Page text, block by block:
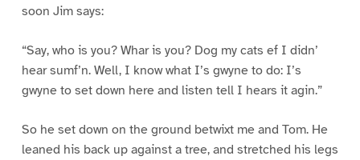
soon Jim says:
“Say, who is you? Whar is you? Dog my cats ef I didn’
hear sumf’n. Well, I know what I’s gwyne to do: I’s
gwyne to set down here and listen tell I hears it agin.”
So he set down on the ground betwixt me and Tom. He
leaned his back up against a tree, and stretched his legs